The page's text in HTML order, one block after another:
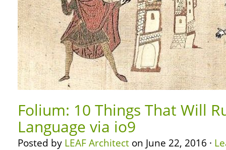
Folium: 10 Things That Will
Language via io9
Posted by LEAF Architect on June 22, 2016 ·